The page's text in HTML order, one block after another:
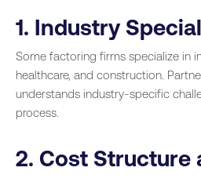
1. Industry
Some factoring firms specialize in
healthcare, and construction.
understands industry-specific
process.
2. Cost Structure